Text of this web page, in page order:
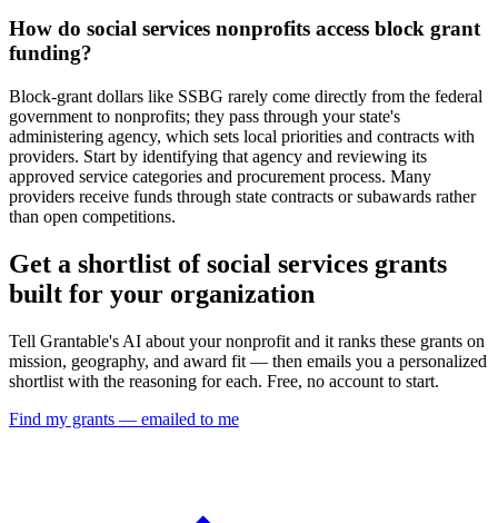
How do social services nonprofits access block grant
funding?
Block-grant dollars like SSBG rarely come directly from the federal
government to nonprofits; they pass through your state's
administering agency, which sets local priorities and contracts with
providers. Start by identifying that agency and reviewing its
approved service categories and procurement process. Many
providers receive funds through state contracts or subawards rather
than open competitions.
Get a shortlist of social services grants
built for your organization
Tell Grantable's AI about your nonprofit and it ranks these grants on
mission, geography, and award fit — then emails you a personalized
shortlist with the reasoning for each. Free, no account to start.
Find my grants — emailed to me